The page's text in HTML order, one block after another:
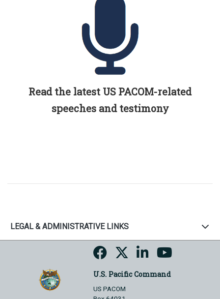
Read the latest US PACOM-related
speeches and testimony
LEGAL & ADMINISTRATIVE LINKS
U.S. Pacific Command
US PACOM